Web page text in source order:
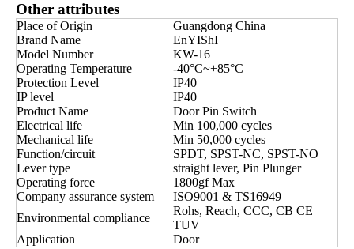
Other attributes
Place of Origin
Guangdong China
Brand Name
EnYIShI
Model Number
KW-16
Operating Temperature
-40°C~+85°C
Protection Level
IP40
IP level
IP40
Product Name
Door Pin Switch
Electrical life
Min 100,000 cycles
Mechanical life
Min 50,000 cycles
Function/circuit
SPDT, SPST-NC, SPST-NO
Lever type
straight lever, Pin Plunger
Operating force
1800gf Max
Company assurance system
ISO9001 & TS16949
Environmental compliance
Rohs, Reach, CCC, CB CE
TUV
Application
Door